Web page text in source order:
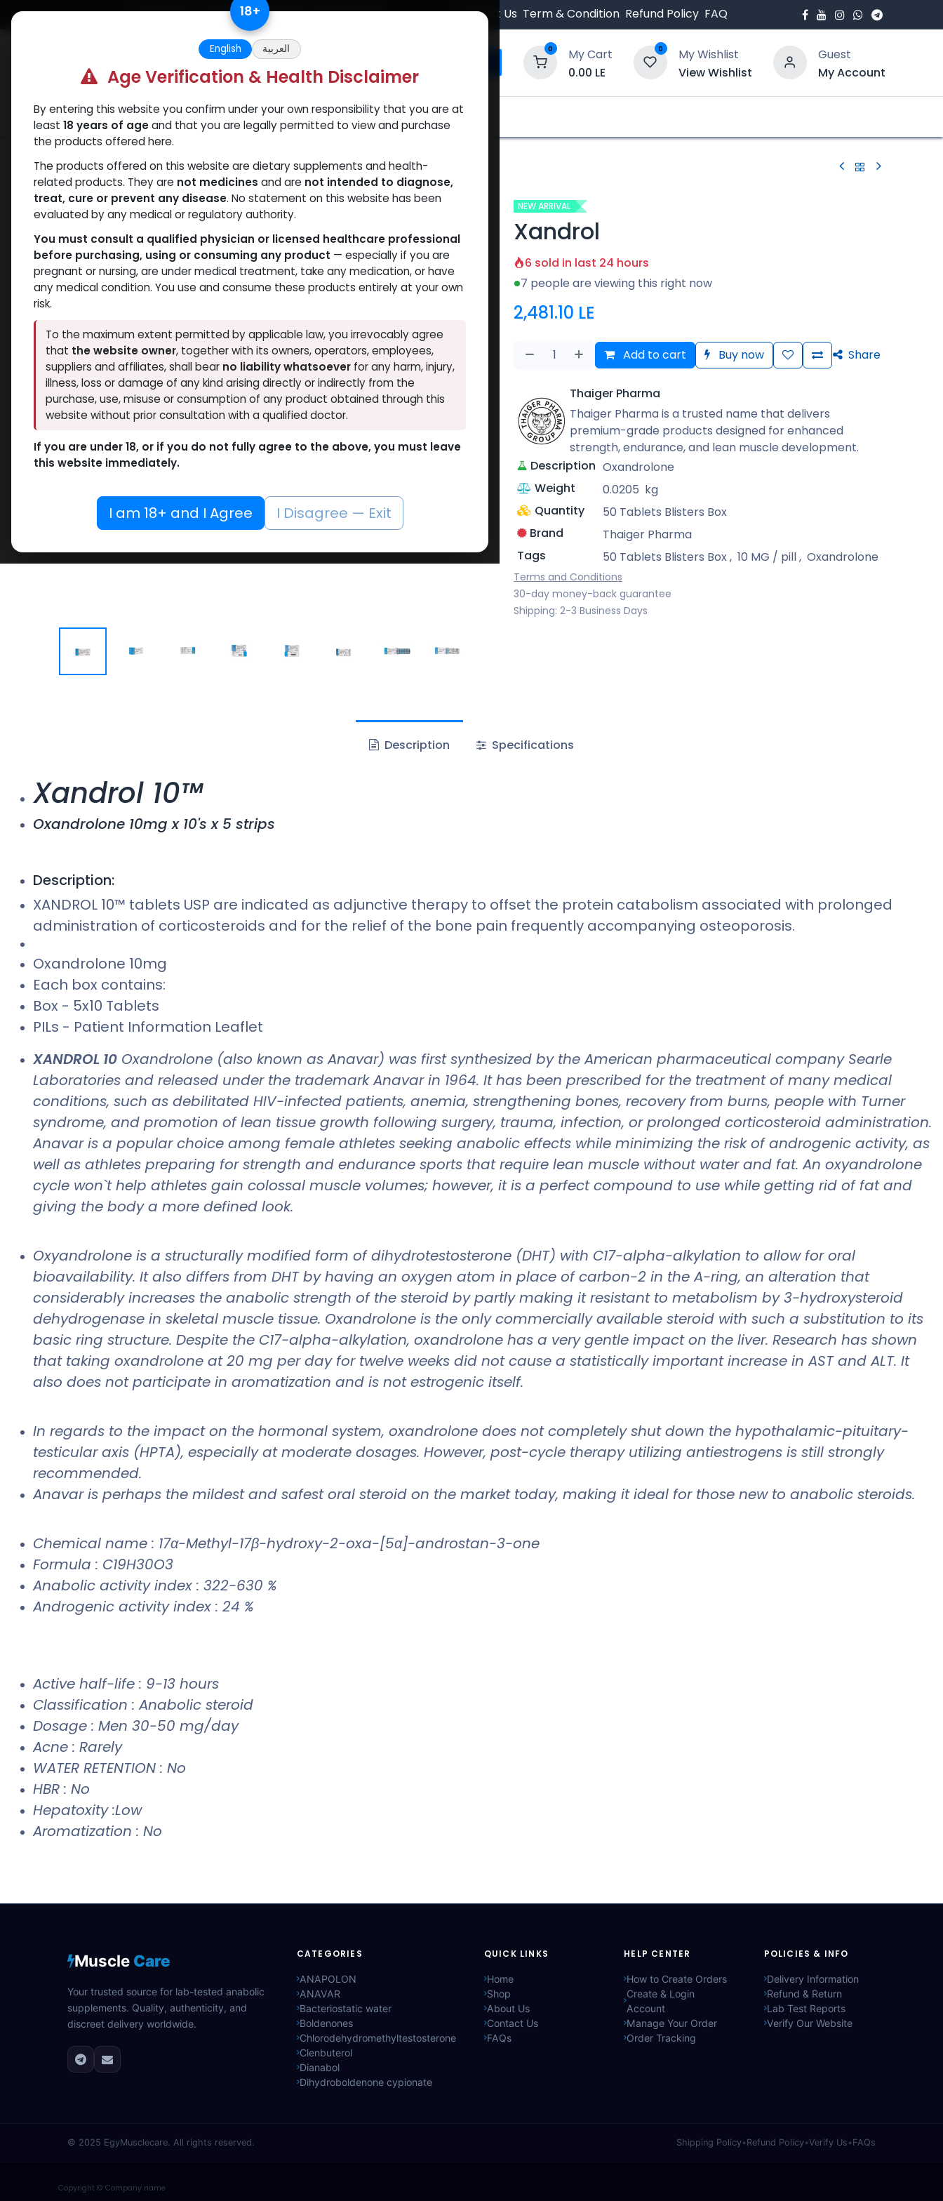
Skip to Content Free Returns. Standard Shipping. Orders $500. Contact Us Term & Condition Refund Policy FAQ
0
My Cart
0.00 LE
0
My Wishlist
View Wishlist
Guest
My Account
Categories Popular Verify and Trust Our Website
Shop ANAVAR Xandrol
NEW ARRIVAL
Xandrol
6 sold in last 24 hours
7 people are viewing this right now
2,481.10 LE
Add to cart Buy now Share
Thaiger Pharma
Thaiger Pharma is a trusted name that delivers
premium-grade products designed for enhanced
strength, endurance, and lean muscle development.
Description Oxandrolone
Weight
0.0205 kg
Quantity
50 Tablets Blisters Box
Brand
Thaiger Pharma
Tags
50 Tablets Blisters Box, 10 MG / pill, Oxandrolone
Terms and Conditions
30-day money-back guarantee
Shipping: 2-3 Business Days
Description Specifications
Xandrol 10™
Oxandrolone 10mg x 10's x 5 strips
Description:
XANDROL 10™ tablets USP are indicated as adjunctive therapy to offset the protein catabolism associated with prolonged
administration of corticosteroids and for the relief of the bone pain frequently accompanying osteoporosis.
Oxandrolone 10mg
Each box contains:
Box - 5x10 Tablets
PILs - Patient Information Leaflet
XANDROL 10 Oxandrolone (also known as Anavar) was first synthesized by the American pharmaceutical company Searle
Laboratories and released under the trademark Anavar in 1964. It has been prescribed for the treatment of many medical
conditions, such as debilitated HIV-infected patients, anemia, strengthening bones, recovery from burns, people with Turner
syndrome, and promotion of lean tissue growth following surgery, trauma, infection, or prolonged corticosteroid administration.
Anavar is a popular choice among female athletes seeking anabolic effects while minimizing the risk of androgenic activity, as
well as athletes preparing for strength and endurance sports that require lean muscle without water and fat. An oxyandrolone
cycle won`t help athletes gain colossal muscle volumes; however, it is a perfect compound to use while getting rid of fat and
giving the body a more defined look.
Oxyandrolone is a structurally modified form of dihydrotestosterone (DHT) with C17-alpha-alkylation to allow for oral
bioavailability. It also differs from DHT by having an oxygen atom in place of carbon-2 in the A-ring, an alteration that
considerably increases the anabolic strength of the steroid by partly making it resistant to metabolism by 3-hydroxysteroid
dehydrogenase in skeletal muscle tissue. Oxandrolone is the only commercially available steroid with such a substitution to its
basic ring structure. Despite the C17-alpha-alkylation, oxandrolone has a very gentle impact on the liver. Research has shown
that taking oxandrolone at 20 mg per day for twelve weeks did not cause a statistically important increase in AST and ALT. It
also does not participate in aromatization and is not estrogenic itself.
In regards to the impact on the hormonal system, oxandrolone does not completely shut down the hypothalamic-pituitary-
testicular axis (HPTA), especially at moderate dosages. However, post-cycle therapy utilizing antiestrogens is still strongly
recommended.
Anavar is perhaps the mildest and safest oral steroid on the market today, making it ideal for those new to anabolic steroids.
Chemical name : 17α-Methyl-17β-hydroxy-2-oxa-[5α]-androstan-3-one
Formula : C19H30O3
Anabolic activity index : 322-630 %
Androgenic activity index : 24 %
Active half-life : 9-13 hours
Classification : Anabolic steroid
Dosage : Men 30-50 mg/day
Acne : Rarely
WATER RETENTION : No
HBR : No
Hepatoxity :Low
Aromatization : No
Muscle Care
Your trusted source for lab-tested anabolic
supplements. Quality, authenticity, and
discreet delivery worldwide.
CATEGORIES
ANAPOLON
ANAVAR
Bacteriostatic water
Boldenones
Chlorodehydromethyltestosterone
Clenbuterol
Dianabol
Dihydroboldenone cypionate
QUICK LINKS
Home
Shop
About Us
Contact Us
FAQs
HELP CENTER
How to Create Orders
Create & Login
Account
Manage Your Order
Order Tracking
POLICIES & INFO
Delivery Information
Refund & Return
Lab Test Reports
Verify Our Website
© 2025 EgyMusclecare. All rights reserved. Shipping Policy•Refund Policy•Verify Us •FAQs
Copyright © Company name
18+
English العربية
Age Verification & Health Disclaimer
By entering this website you confirm under your own responsibility that you are at
least 18 years of ageand that you are legally permitted to view and purchase
the products offered here.
The products offered on this website are dietary supplements and health-
related products. They are not medicines and are not intended to diagnose,
treat, cure or prevent any disease. No statement on this website has been
evaluated by any medical or regulatory authority.
You must consult a qualified physician or licensed healthcare professional
before purchasing, using or consuming any product — especially if you are
pregnant or nursing, are under medical treatment, take any medication, or have
any medical condition. You use and consume these products entirely at your own
risk.
To the maximum extent permitted by applicable law, you irrevocably agree
that the website owner, together with its owners, operators, employees,
suppliers and affiliates, shall bear no liability whatsoeverfor any harm, injury,
illness, loss or damage of any kind arising directly or indirectly from the
purchase, use, misuse or consumption of any product obtained through this
website without prior consultation with a qualified doctor.
If you are under 18, or if you do not fully agree to the above, you must leave
this website immediately.
I am 18+ and I Agree I Disagree — Exit